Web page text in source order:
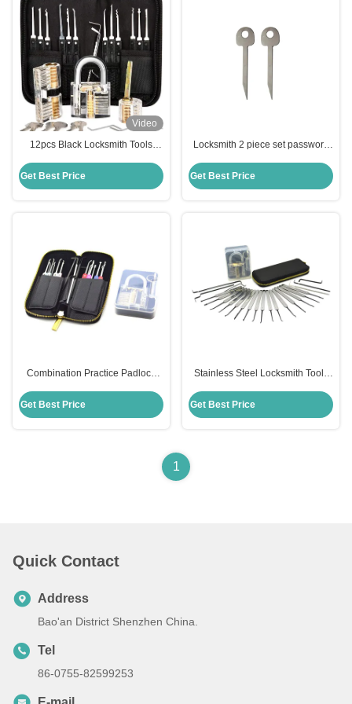
Video
12pcs Black Locksmith Tools
picking practice kit Tools
Get Best Price
Locksmith 2 piece set password
keys locksmith training kit
Get Best Price
Combination Practice Padlock
Lock Pick Kit Set Transparent
practice padlock pick set
Get Best Price
Stainless Steel Locksmith Tools
Transparent Practice Padlock
Get Best Price
1
Quick Contact
Address
Bao'an District Shenzhen China.
Tel
86-0755-82599253